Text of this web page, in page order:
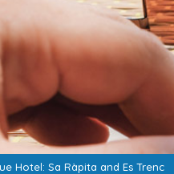
Hotel: Sa Ràpita and Es Trenc